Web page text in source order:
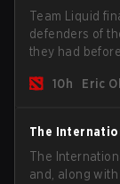
Team Liquid
defenders of
they had
10h
Eric
The
The
and, along with